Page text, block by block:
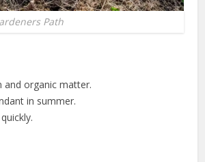
Path
and organic matter.
in summer.